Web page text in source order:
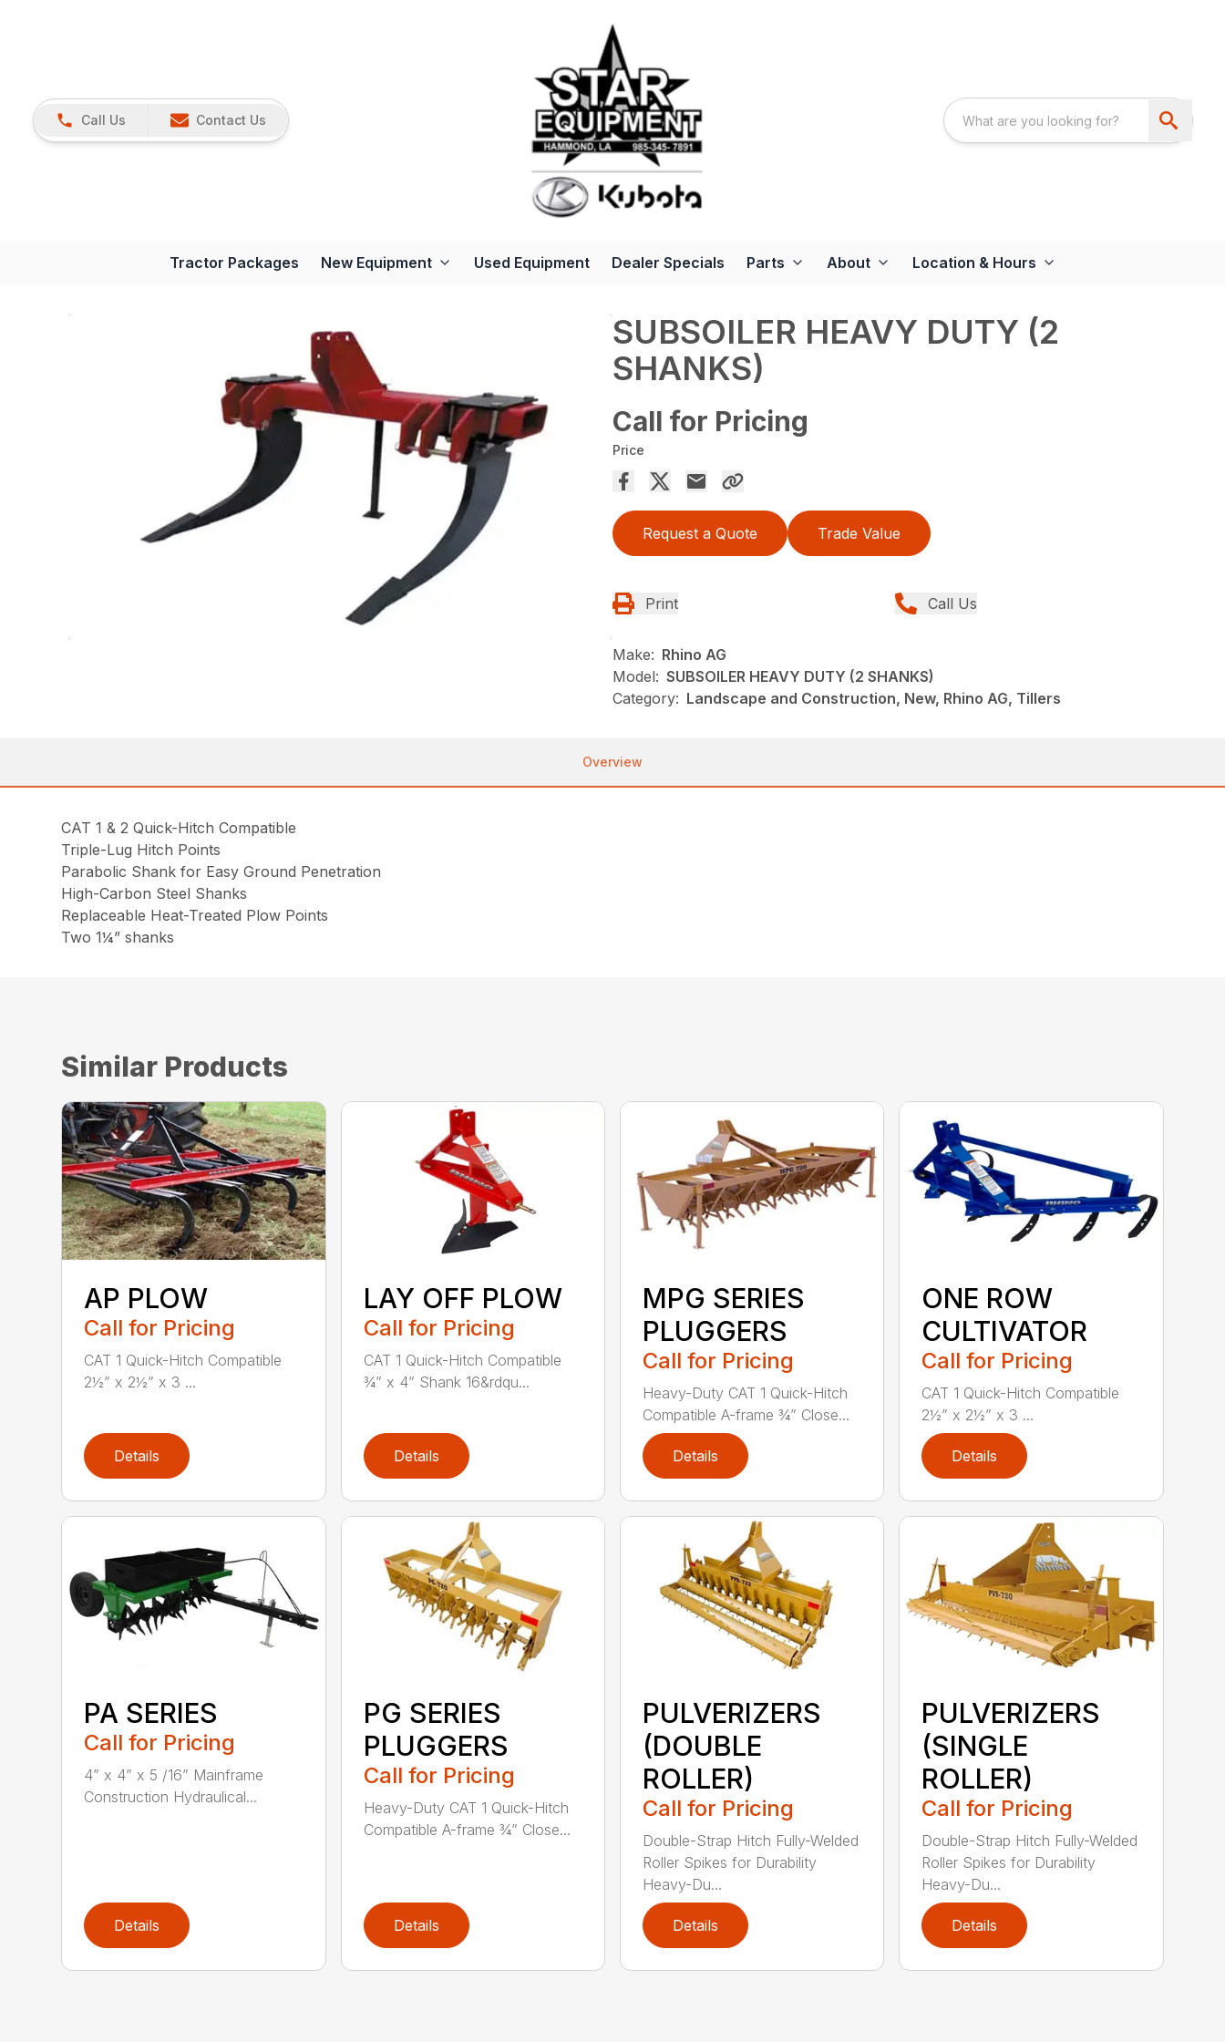
Call Us Contact Us
Tractor Packages New Equipment Used Equipment Dealer Specials Parts About Location & Hours
SUBSOILER HEAVY DUTY (2
SHANKS)
Call for Pricing
Price
Request a Quote Trade Value
Print Call Us
Make: Rhino AG
Model: SUBSOILER HEAVY DUTY (2 SHANKS)
Category: Landscape and Construction, New, Rhino AG, Tillers
Overview
CAT 1 & 2 Quick-Hitch Compatible
Triple-Lug Hitch Points
Parabolic Shank for Easy Ground Penetration
High-Carbon Steel Shanks
Replaceable Heat-Treated Plow Points
Two 1¼” shanks
Similar Products
AP PLOW
Call for Pricing
CAT 1 Quick-Hitch Compatible
2½” x 2½” x 3 ...
Details
LAY OFF PLOW
Call for Pricing
CAT 1 Quick-Hitch Compatible
¾” x 4” Shank 16&rdqu...
Details
MPG SERIES
PLUGGERS
Call for Pricing
Heavy-Duty CAT 1 Quick-Hitch
Compatible A-frame ¾” Close...
Details
ONE ROW
CULTIVATOR
Call for Pricing
CAT 1 Quick-Hitch Compatible
2½” x 2½” x 3 ...
Details
PA SERIES
Call for Pricing
4” x 4” x 5 /16” Mainframe
Construction Hydraulical...
Details
PG SERIES
PLUGGERS
Call for Pricing
Heavy-Duty CAT 1 Quick-Hitch
Compatible A-frame ¾” Close...
Details
PULVERIZERS
(DOUBLE
ROLLER)
Call for Pricing
Double-Strap Hitch Fully-Welded
Roller Spikes for Durability
Heavy-Du...
Details
PULVERIZERS
(SINGLE
ROLLER)
Call for Pricing
Double-Strap Hitch Fully-Welded
Roller Spikes for Durability
Heavy-Du...
Details